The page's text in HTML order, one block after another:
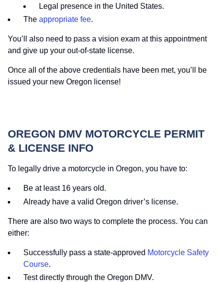
Legal presence in the United States.
The appropriate fee.
You’ll also need to pass a vision exam at this appointment
and give up your out-of-state license.
Once all of the above credentials have been met, you’ll be
issued your new Oregon license!
OREGON DMV MOTORCYCLE PERMIT
& LICENSE INFO
To legally drive a motorcycle in Oregon, you have to:
Be at least 16 years old.
Already have a valid Oregon driver’s license.
There are also two ways to complete the process. You can
either:
Successfully pass a state-approved Motorcycle Safety
Course.
Test directly through the Oregon DMV.